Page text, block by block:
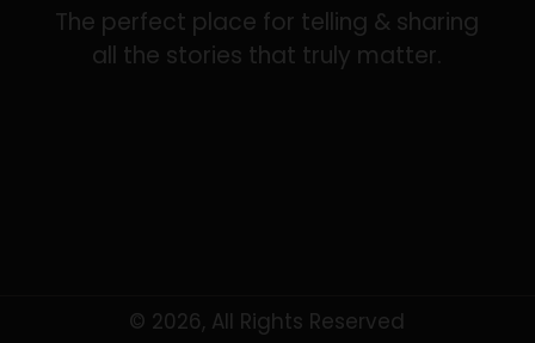
The perfect place for telling & sharing
all the stories that truly matter.
© 2026, All Rights Reserved